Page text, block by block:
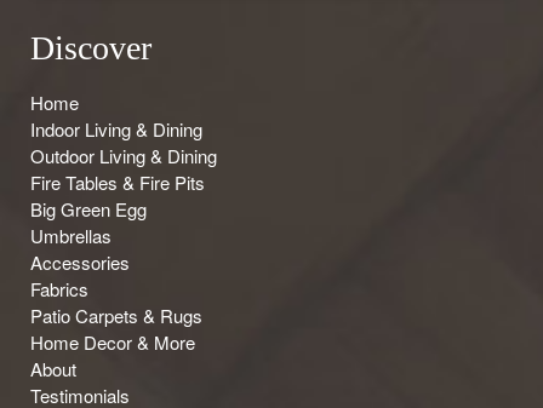
Discover
Home
Indoor Living & Dining
Outdoor Living & Dining
Fire Tables & Fire Pits
Big Green Egg
Umbrellas
Accessories
Fabrics
Patio Carpets & Rugs
Home Decor & More
About
Testimonials